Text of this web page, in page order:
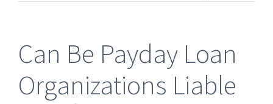
Can Be Payday Loan
Organizations Liable